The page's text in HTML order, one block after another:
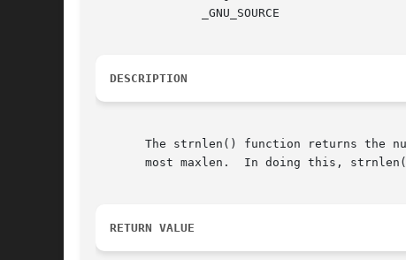
DESCRIPTION
The strnlen() function returns the
most maxlen.  In doing this,
RETURN VALUE